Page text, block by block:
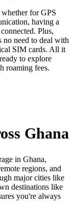
for GPS
having a
Plus,
need to deal with
SIM cards. All it
to explore
roaming fees.
Ghana
in Ghana,
regions, and
major cities like
destinations like
you're always